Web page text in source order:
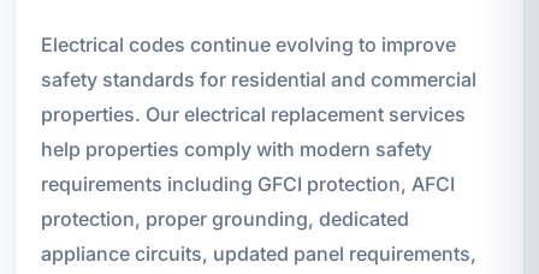
Electrical codes continue evolving to improve
safety standards for residential and commercial
properties. Our electrical replacement services
help properties comply with modern safety
requirements including GFCI protection, AFCI
protection, proper grounding, dedicated
appliance circuits, updated panel requirements,